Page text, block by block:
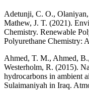
Adetunji, C. O.,
Mathew, J. T. (2021).
Chemistry. Renewable
Polyurethane Chemistry:
Ahmed, T. M., Ahmed,
Westerholm, R. (2015).
hydrocarbons in ambient
Sulaimaniyah in Iraq.